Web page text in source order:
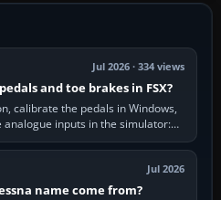
Jul 2026 · 334 views
and toe brakes in FSX?
calibrate the pedals in Windows,
inputs in the simulator:
Left Brake…
Jul 2026
name come from?